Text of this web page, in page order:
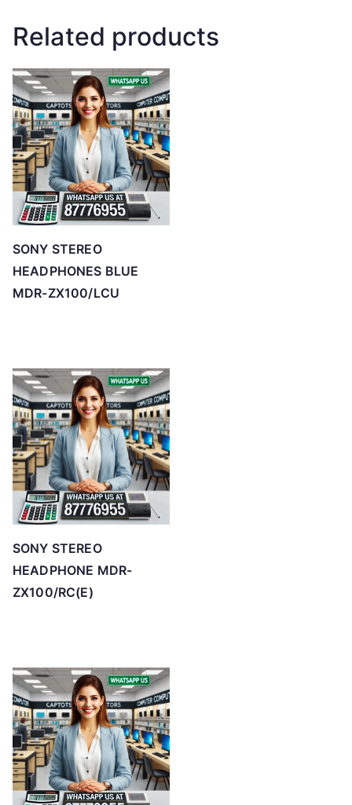
Related products
SONY STEREO
HEADPHONES BLUE
MDR-ZX100/LCU
SONY STEREO
HEADPHONE MDR-
ZX100/RC(E)